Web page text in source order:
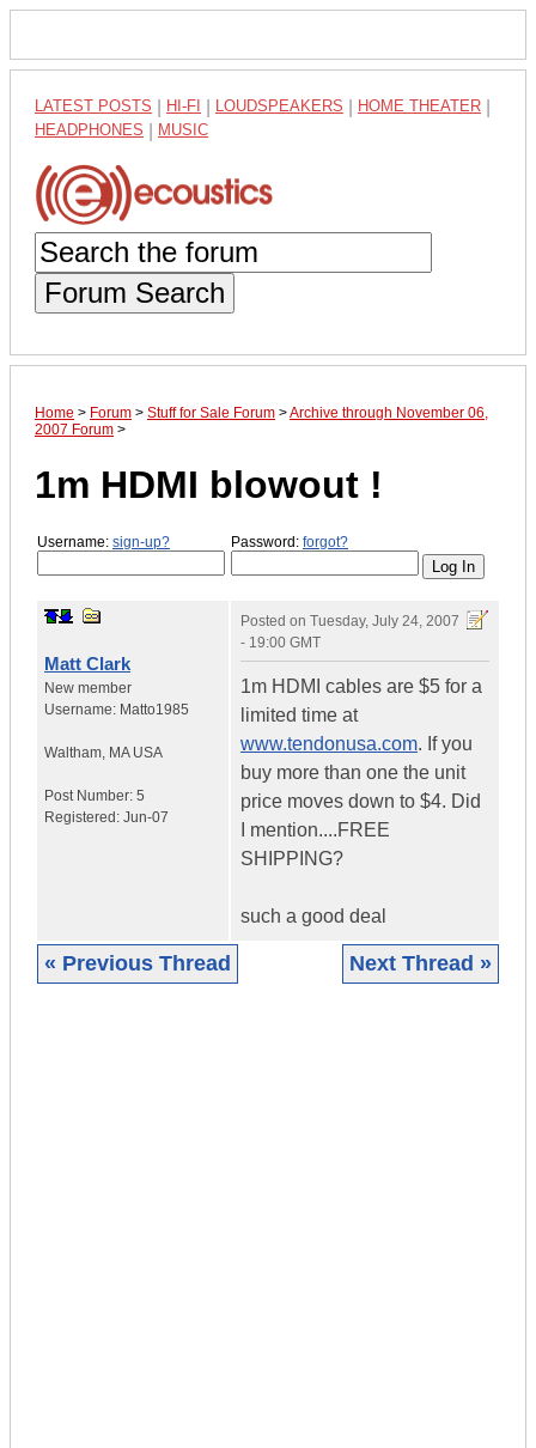
LATEST POSTS HI-FI LOUDSPEAKERS HOME THEATER
HEADPHONES MUSIC
Forum Search
Home > Forum > Stuff for Sale Forum >Archive through November 06,
2007 Forum >
1m HDMI blowout !
Username: sign-up? Password: forgot?
Matt Clark
New member
Username: Matto1985
Waltham, MA USA
Post Number: 5
Registered: Jun-07
Posted on Tuesday, July 24, 2007
- 19:00 GMT
1m HDMI cables are $5 for a
limited time at
www.tendonusa.com. If you
buy more than one the unit
price moves down to $4. Did
I mention....FREE
SHIPPING?
such a good deal
« Previous Thread Next Thread »